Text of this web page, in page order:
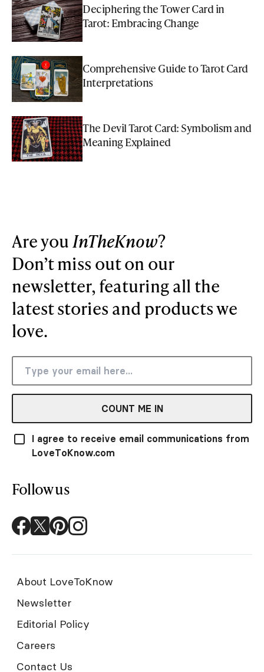
Deciphering the Tower Card in
Tarot: Embracing Change
Comprehensive Guide to Tarot Card
Interpretations
The Devil Tarot Card: Symbolism and
Meaning Explained
Are youInTheKnow?
Don’t miss out on our
newsletter, featuring all the
latest stories and products we
love.
COUNT ME IN
I agree to receive email communications from
LoveToKnow.com
Follow us
About LoveToKnow
Newsletter
Editorial Policy
Careers
Contact Us